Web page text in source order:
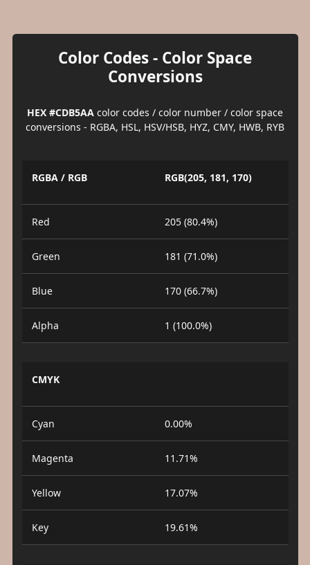
Color Codes - Color Space
Conversions
HEX #CDB5AA color codes / color number / color space
conversions - RGBA, HSL, HSV/HSB, HYZ, CMY, HWB, RYB
RGBA / RGB RGB(205, 181, 170)
Red 205 (80.4%)
Green 181 (71.0%)
Blue 170 (66.7%)
Alpha 1 (100.0%)
CMYK
Cyan 0.00%
Magenta 11.71%
Yellow 17.07%
Key 19.61%